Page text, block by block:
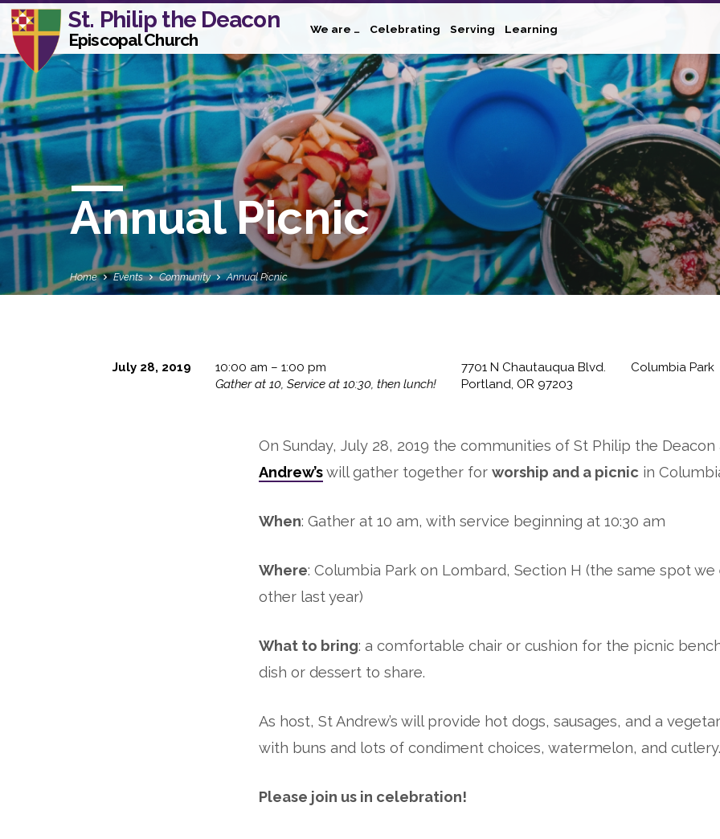
St. Philip the Deacon
Episcopal Church
We are … Celebrating Serving Learning
Annual Picnic
Home Events Community Annual Picnic
July 28, 2019
10:00 am – 1:00 pm
Gather at 10, Service at 10:30, then lunch!
7701 N Chautauqua Blvd.
Portland, OR 97203
Columbia Park
On Sunday, July 28, 2019 the communities of St Philip the
Andrew’swill gather together for worship and a picnic in
When: Gather at 10 am, with service beginning at 10:30 am
Where: Columbia Park on Lombard, Section H (the same spot
other last year)
What to bring: a comfortable chair or cushion for the picnic
dish or dessert to share.
As host, St Andrew’s will provide hot dogs, sausages, and a
with buns and lots of condiment choices, watermelon, and cutlery.
Please join us in celebration!